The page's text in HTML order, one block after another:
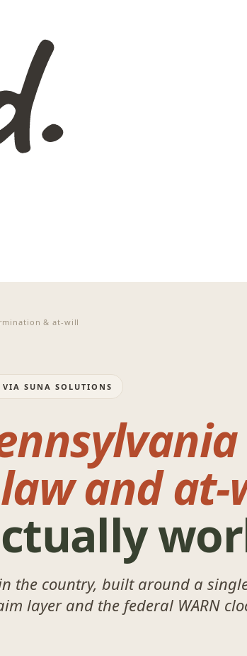
& at-will
VIA SUNA SOLUTIONS
and
the country, built around a
layer and the federal WARN